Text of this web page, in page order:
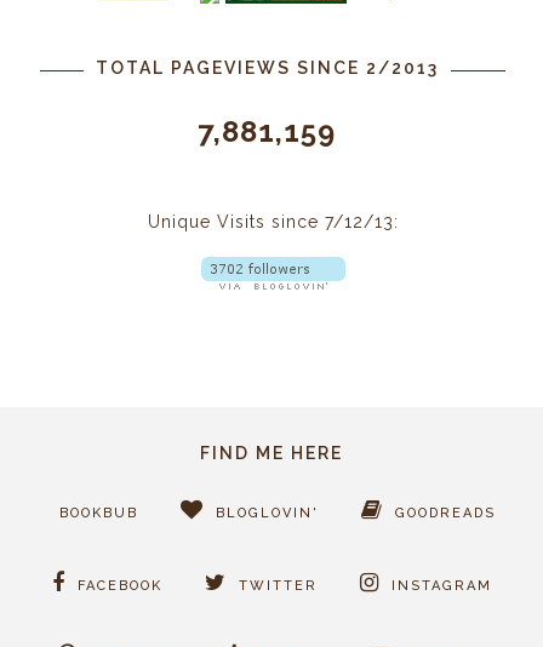
TOTAL PAGEVIEWS SINCE 2/2013
7,881,159
Unique Visits since 7/12/13:
FIND ME HERE
BOOKBUB BLOGLOVIN' GOODREADS
FACEBOOK TWITTER INSTAGRAM